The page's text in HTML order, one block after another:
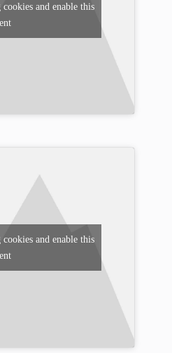
and enable this
and enable this